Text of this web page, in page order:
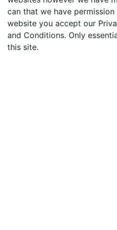
can that we have
website you accept our
and Conditions. Only
this site.